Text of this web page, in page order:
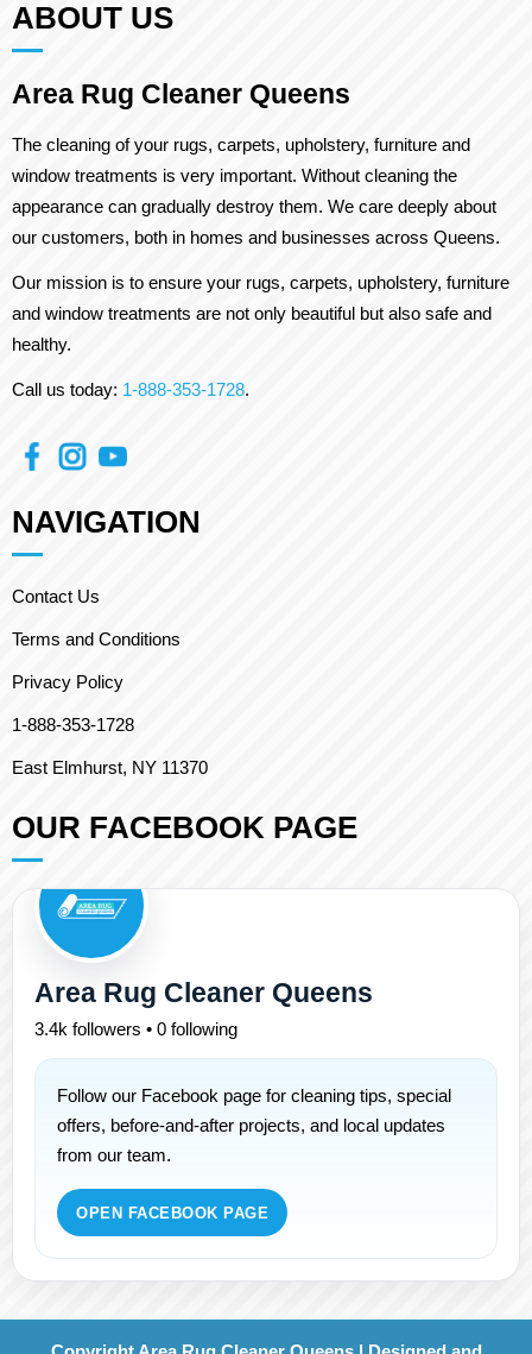
ABOUT US
Area Rug Cleaner Queens
The cleaning of your rugs, carpets, upholstery, furniture and
window treatments is very important. Without cleaning the
appearance can gradually destroy them. We care deeply about
our customers, both in homes and businesses across Queens.
Our mission is to ensure your rugs, carpets, upholstery, furniture
and window treatments are not only beautiful but also safe and
healthy.
Call us today: 1-888-353-1728.
NAVIGATION
Contact Us
Terms and Conditions
Privacy Policy
1-888-353-1728
East Elmhurst, NY 11370
OUR FACEBOOK PAGE
Area Rug Cleaner Queens
3.4k followers • 0 following
Follow our Facebook page for cleaning tips, special
offers, before-and-after projects, and local updates
from our team.
OPEN FACEBOOK PAGE